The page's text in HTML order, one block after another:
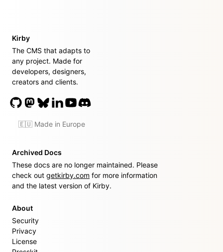
Kirby
The CMS that adapts to
any project. Made for
developers, designers,
creators and clients.
🇪🇺 Made in Europe
Archived Docs
These docs are no longer maintained. Please
check out getkirby.com for more information
and the latest version of Kirby.
About
Security
Privacy
License